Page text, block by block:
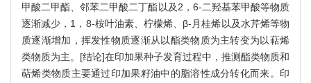
甲酸二甲酯、邻苯二甲酸二丁酯以及2，6-二羟基苯甲酸等物质
逐渐减少，1，8-桉叶油素、柠檬烯、β-月桂烯以及水芹烯等物
质逐渐增加，挥发性物质逐渐从以酯类物质为主转变为以萜烯
类物质为主。[结论]在印加果种子发育过程中，推测酯类物质和
萜烯类物质主要通过印加果籽油中的脂溶性成分转化而来。印